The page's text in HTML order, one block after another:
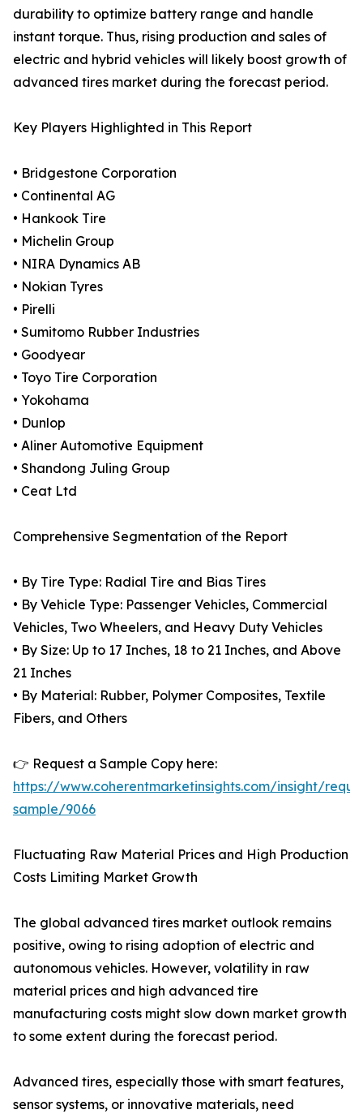
durability to optimize battery range and handle
instant torque. Thus, rising production and sales of
electric and hybrid vehicles will likely boost growth of
advanced tires market during the forecast period.
Key Players Highlighted in This Report
• Bridgestone Corporation
• Continental AG
• Hankook Tire
• Michelin Group
• NIRA Dynamics AB
• Nokian Tyres
• Pirelli
• Sumitomo Rubber Industries
• Goodyear
• Toyo Tire Corporation
• Yokohama
• Dunlop
• Aliner Automotive Equipment
• Shandong Juling Group
• Ceat Ltd
Comprehensive Segmentation of the Report
• By Tire Type: Radial Tire and Bias Tires
• By Vehicle Type: Passenger Vehicles, Commercial
Vehicles, Two Wheelers, and Heavy Duty Vehicles
• By Size: Up to 17 Inches, 18 to 21 Inches, and Above
21 Inches
• By Material: Rubber, Polymer Composites, Textile
Fibers, and Others
👉 Request a Sample Copy here:
https://www.coherentmarketinsights.com/insight/
sample/9066
Fluctuating Raw Material Prices and High Production
Costs Limiting Market Growth
The global advanced tires market outlook remains
positive, owing to rising adoption of electric and
autonomous vehicles. However, volatility in raw
material prices and high advanced tire
manufacturing costs might slow down market growth
to some extent during the forecast period.
Advanced tires, especially those with smart features,
sensor systems, or innovative materials, need